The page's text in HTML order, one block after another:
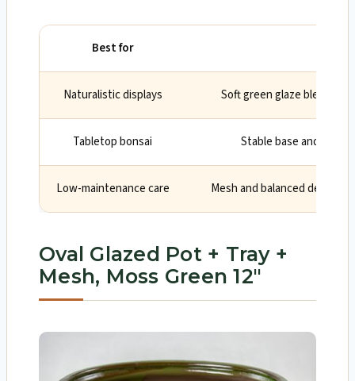
Best for
Naturalistic displays Soft green glaze blends
Tabletop bonsai Stable base and tidy
Low-maintenance care Mesh and balanced depth
Oval Glazed Pot + Tray +
Mesh, Moss Green 12″